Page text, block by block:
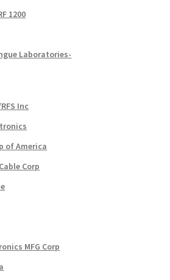
1200
Laboratories-
Inc
of America
Corp
MFG Corp